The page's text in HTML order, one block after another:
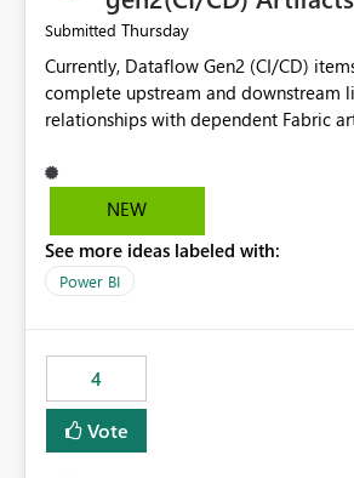
Submitted Thursday
Currently, Dataflow Gen2 (CI/CD)
complete upstream and downstream
relationships with dependent Fabric
This creates challenges when tracing
understanding impact analysis, and
having the same lineage experience
Dataflow Gen2 (CI/CD) items as is
Track relationships between Dataflow
Semantic Models, Reports, and other
Solved: Dataflow Gen2 CICD are not
Fabric Community
NEW
See more ideas labeled with:
Power BI
4
Vote